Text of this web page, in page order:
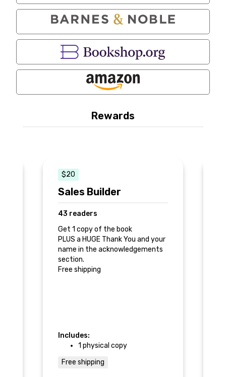
Rewards
$20
Sales Builder
43 readers
Get 1 copy of the book
PLUS a HUGE Thank You and your
name in the acknowledgements
section.
Free shipping
Includes:
1 physical copy
Free shipping